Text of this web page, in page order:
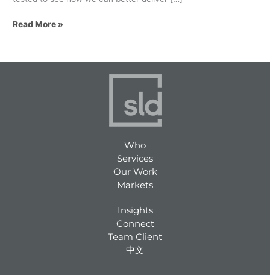
Read More »
Who
Services
Our Work
Markets
Insights
Connect
Team Client
中文